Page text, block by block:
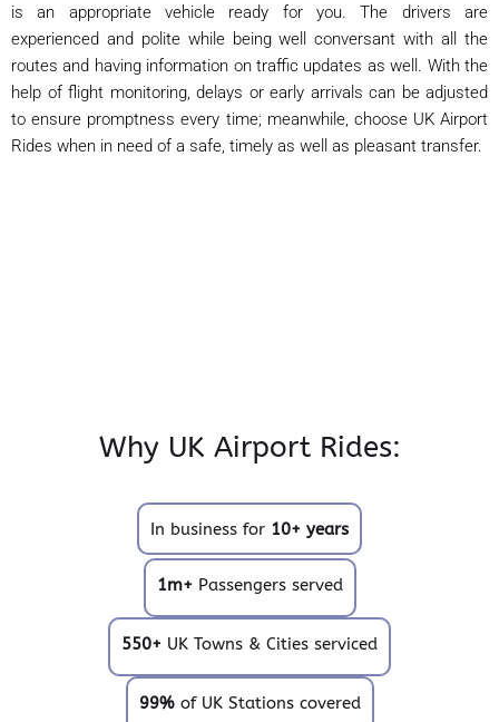
is an appropriate vehicle ready for you. The drivers are
experienced and polite while being well conversant with all the
routes and having information on traffic updates as well. With the
help of flight monitoring, delays or early arrivals can be adjusted
to ensure promptness every time; meanwhile, choose UK Airport
Rides when in need of a safe, timely as well as pleasant transfer.
Why UK Airport Rides:
In business for 10+ years
1m+ Passengers served
550+ UK Towns & Cities serviced
99%of UK Stations covered